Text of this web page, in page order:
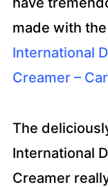
made with
International
Creamer –
The
International
Creamer